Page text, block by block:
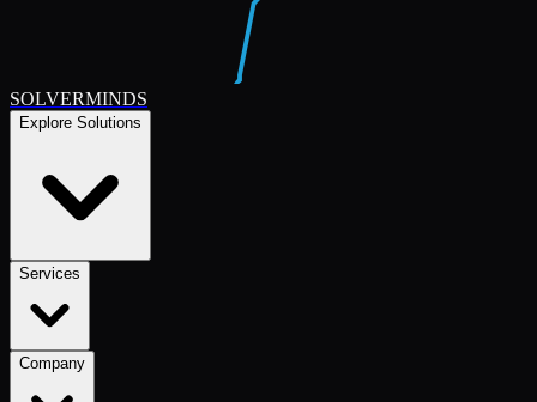
SOLVERMINDS
Explore Solutions
Services
Company